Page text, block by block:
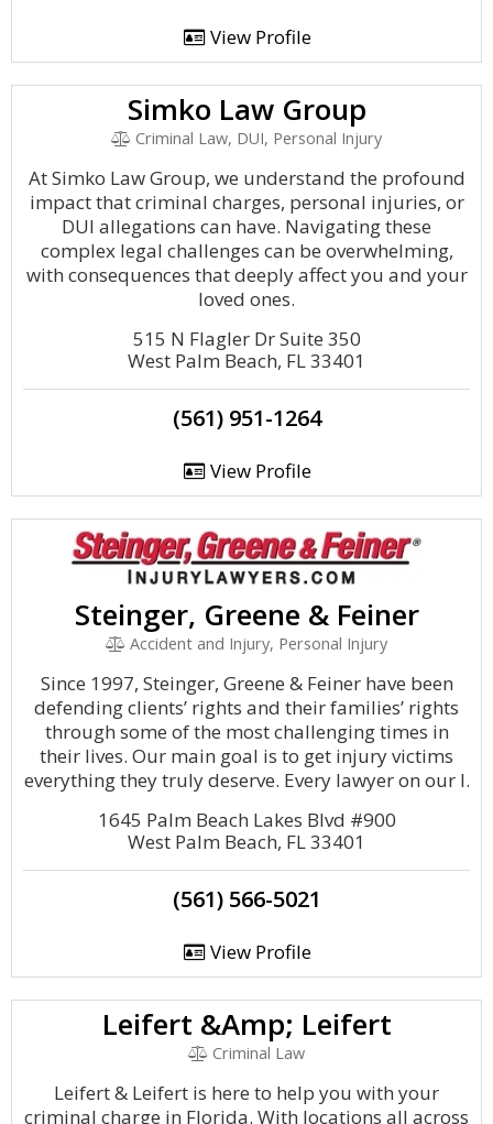
View Profile
Simko Law Group
Criminal Law, DUI, Personal Injury
At Simko Law Group, we understand the profound
impact that criminal charges, personal injuries, or
DUI allegations can have. Navigating these
complex legal challenges can be overwhelming,
with consequences that deeply affect you and your
loved ones.
515 N Flagler Dr Suite 350
West Palm Beach, FL 33401
(561) 951-1264
View Profile
Steinger, Greene & Feiner
Accident and Injury, Personal Injury
Since 1997, Steinger, Greene & Feiner have been
defending clients’ rights and their families’ rights
through some of the most challenging times in
their lives. Our main goal is to get injury victims
everything they truly deserve. Every lawyer on our l.
1645 Palm Beach Lakes Blvd #900
West Palm Beach, FL 33401
(561) 566-5021
View Profile
Leifert &Amp; Leifert
Criminal Law
Leifert & Leifert is here to help you with your
criminal charge in Florida. With locations all across